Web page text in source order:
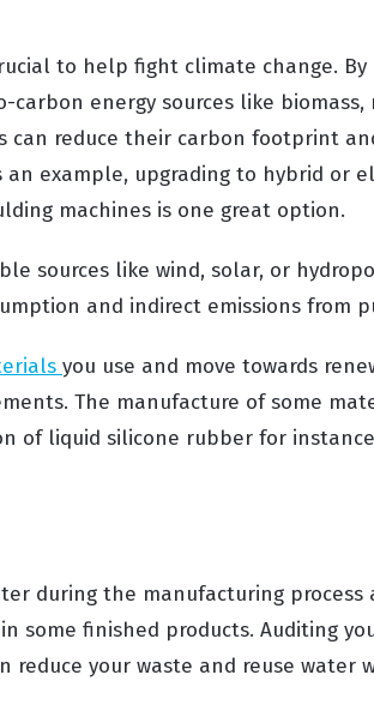
to help fight climate change.
energy sources like
can reduce their carbon footprint
an example, upgrading to hybrid or
machines is one great option.
sources like wind, solar, or
and indirect emissions from
you use and move towards
The manufacture of some
of liquid silicone rubber for
during the manufacturing process
some finished products. Auditing
reduce your waste and reuse water